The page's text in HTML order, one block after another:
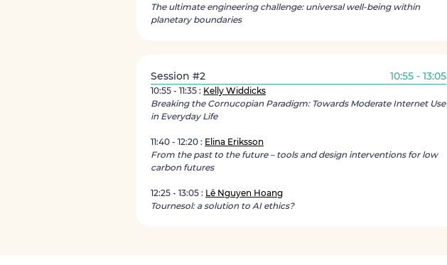
The ultimate engineering challenge: universal well-being within
planetary boundaries
Session #2 10:55 - 13:05
10:55 - 11:35 : Kelly Widdicks
Breaking the Cornucopian Paradigm: Towards Moderate Internet Use
in Everyday Life
11:40 - 12:20 : Elina Eriksson
From the past to the future – tools and design interventions for low
carbon futures
12:25 - 13:05 : Lê Nguyen Hoang
Tournesol: a solution to AI ethics?